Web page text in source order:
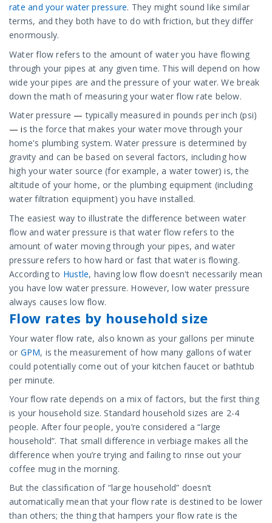
rate and your water pressure. They might sound like similar
terms, and they both have to do with friction, but they differ
enormously.
Water flow refers to the amount of water you have flowing
through your pipes at any given time. This will depend on how
wide your pipes are and the pressure of your water. We break
down the math of measuring your water flow rate below.
Water pressure —typically measured in pounds per inch (psi)
— is the force that makes your water move through your
home's plumbing system. Water pressure is determined by
gravity and can be based on several factors, including how
high your water source (for example, a water tower) is, the
altitude of your home, or the plumbing equipment (including
water filtration equipment) you have installed.
The easiest way to illustrate the difference between water
flow and water pressure is that water flow refers to the
amount of water moving through your pipes, and water
pressure refers to how hard or fast that water is flowing.
According to Hustle, having low flow doesn't necessarily mean
you have low water pressure. However, low water pressure
always causes low flow.
Flow rates by household size
Your water flow rate, also known as your gallons per minute
or GPM, is the measurement of how many gallons of water
could potentially come out of your kitchen faucet or bathtub
per minute.
Your flow rate depends on a mix of factors, but the first thing
is your household size. Standard household sizes are 2-4
people. After four people, you’re considered a “large
household”. That small difference in verbiage makes all the
difference when you’re trying and failing to rinse out your
coffee mug in the morning.
But the classification of “large household” doesn’t
automatically mean that your flow rate is destined to be lower
than others; the thing that hampers your flow rate is the